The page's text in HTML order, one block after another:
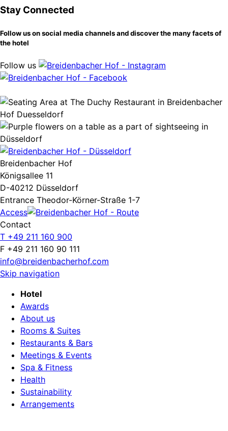
Stay Connected
Follow us on social media channels and discover the many facets of
the hotel
Follow us
Breidenbacher Hof
Königsallee 11
D-40212 Düsseldorf
Entrance Theodor-Körner-Straße 1-7
Access
Contact
T +49 211 160 900
F +49 211 160 90 111
info@breidenbacherhof.com
Skip navigation
Hotel
Awards
About us
Rooms & Suites
Restaurants & Bars
Meetings & Events
Spa & Fitness
Health
Sustainability
Arrangements